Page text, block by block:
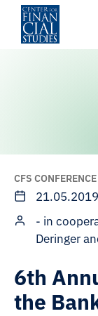
Skip
content
CFS CONFERENCE
- in
Deringer
6th
the